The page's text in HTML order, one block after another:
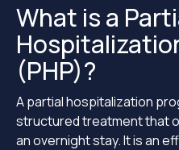
What is a
(PHP)?
A partial hospitalization
structured treatment that
an overnight stay. It is an